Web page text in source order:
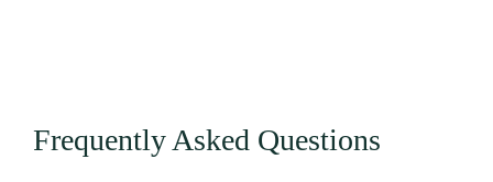
Frequently Asked Questions